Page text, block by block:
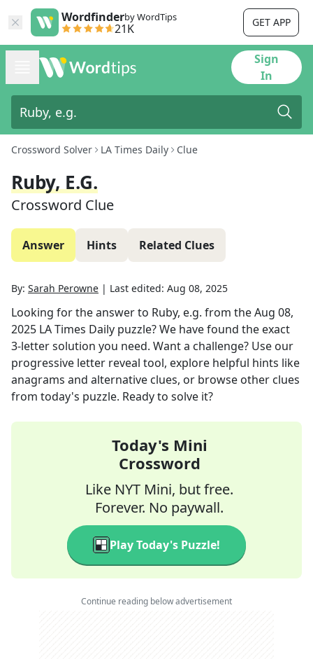
Wordfinderby WordTips
21K GET APP
Sign
In
Crossword Solver LA Times Daily Clue
Ruby, E.g.
Crossword Clue
Answer Hints Related Clues
By: Sarah Perowne | Last edited: Aug 08, 2025
Looking for the answer to Ruby, e.g. from theAug 08,
2025 LA Times Daily puzzle? We have found the exact
3-letter solution you need. Want a challenge? Use our
progressive letter reveal tool, explore helpful hints like
anagrams and alternative clues, or browse other clues
from today's puzzle. Ready to solve it?
Today's Mini
Crossword
Like NYT Mini, but free.
Forever. No paywall.
Play Today's Puzzle!
Continue reading below advertisement